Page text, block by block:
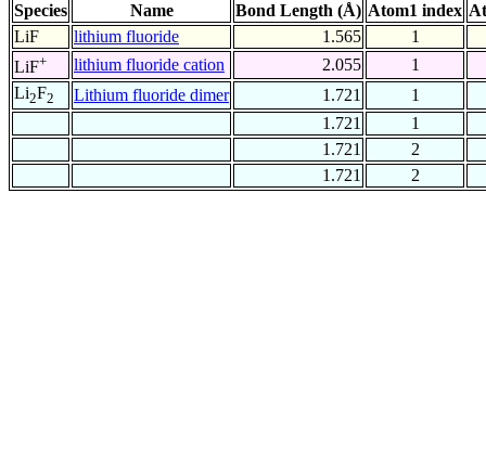
Species Name Bond Length (Å) Atom1 index
LiF
lithium fluoride 1.565
1
LiF+ lithium fluoride cation 2.055
1
Li2F2 Lithium fluoride dimer 1.721
1
1.721
1
1.721
2
1.721
2